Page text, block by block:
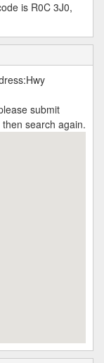
is R0C 3J0,
submit
search again.